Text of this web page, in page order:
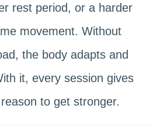
rest period, or a harder
movement. Without
the body adapts and
it, every session gives
to get stronger.